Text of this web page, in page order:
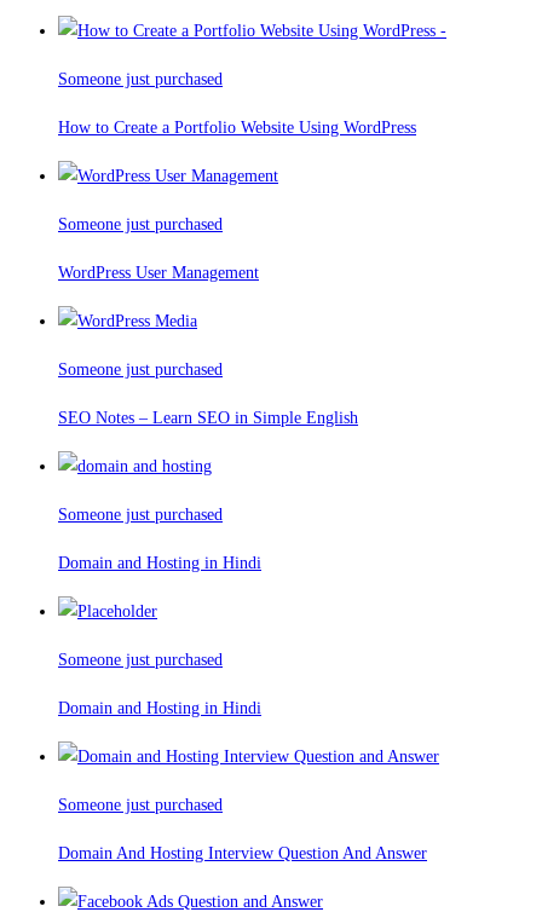
Someone just purchased
How to Create a Portfolio Website Using WordPress
Someone just purchased
WordPress User Management
Someone just purchased
SEO Notes – Learn SEO in Simple English
Someone just purchased
Domain and Hosting in Hindi
Someone just purchased
Domain and Hosting in Hindi
Someone just purchased
Domain And Hosting Interview Question And Answer